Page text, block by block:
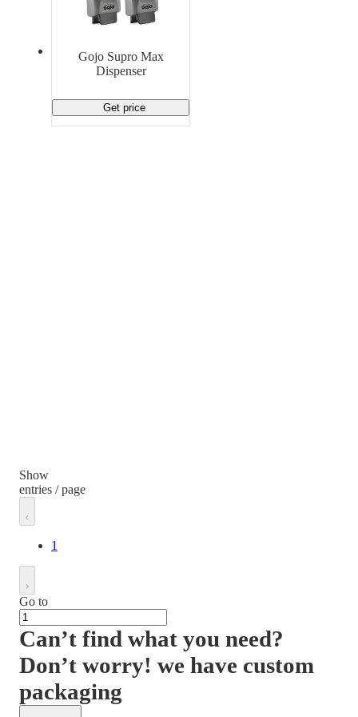
Promotional Products
Gojo Supro Max
Dispenser
Get price
Show
entries / page
1
Go to
Can’t find what you need?
Don’t worry! we have custom
packaging